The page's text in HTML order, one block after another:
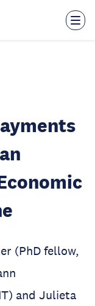
(PhD fellow,
and Julieta